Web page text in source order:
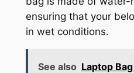
ensuring that your
in wet conditions.
See also Laptop